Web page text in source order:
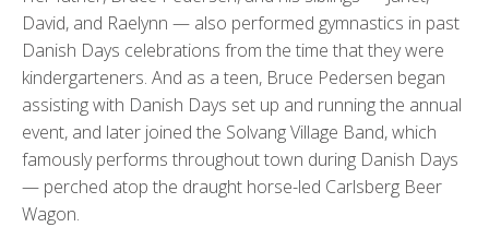
David, and Raelynn — also performed gymnastics in past
Danish Days celebrations from the time that they were
kindergarteners. And as a teen, Bruce Pedersen began
assisting with Danish Days set up and running the annual
event, and later joined the Solvang Village Band, which
famously performs throughout town during Danish Days
— perched atop the draught horse-led Carlsberg Beer
Wagon.